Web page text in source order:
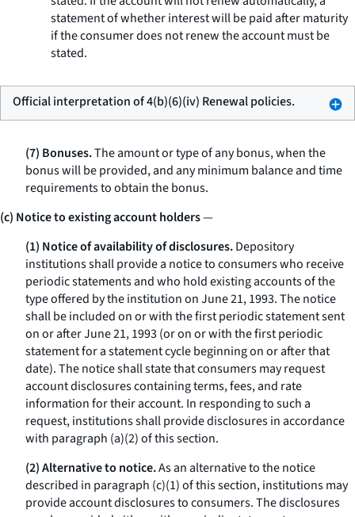
statement of whether interest will be paid after maturity
if the consumer does not renew the account must be
stated.
Official interpretation of 4(b)(6)(iv) Renewal policies.
(7) Bonuses.The amount or type of any bonus, when the
bonus will be provided, and any minimum balance and time
requirements to obtain the bonus.
(c) Notice to existing account holders—
(1) Notice of availability of disclosures.Depository
institutions shall provide a notice to consumers who receive
periodic statements and who hold existing accounts of the
type offered by the institution on June 21, 1993. The notice
shall be included on or with the first periodic statement sent
on or after June 21, 1993 (or on or with the first periodic
statement for a statement cycle beginning on or after that
date). The notice shall state that consumers may request
account disclosures containing terms, fees, and rate
information for their account. In responding to such a
request, institutions shall provide disclosures in accordance
with paragraph (a)(2) of this section.
(2) Alternative to notice.As an alternative to the notice
described in paragraph (c)(1) of this section, institutions may
provide account disclosures to consumers. The disclosures